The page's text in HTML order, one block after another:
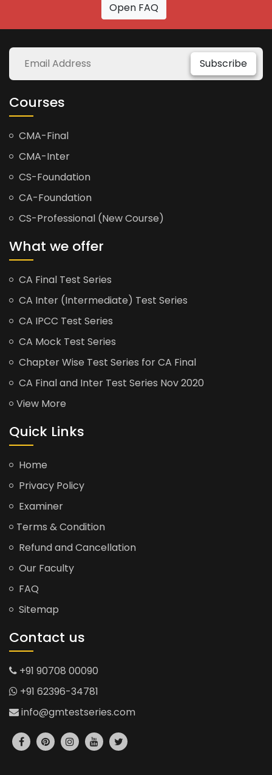
Open FAQ
Subscribe
Courses
CMA-Final
CMA-Inter
CS-Foundation
CA-Foundation
CS-Professional (New Course)
What we offer
CA Final Test Series
CA Inter (Intermediate) Test Series
CA IPCC Test Series
CA Mock Test Series
Chapter Wise Test Series for CA Final
CA Final and Inter Test Series Nov 2020
View More
Quick Links
Home
Privacy Policy
Examiner
Terms & Condition
Refund and Cancellation
Our Faculty
FAQ
Sitemap
Contact us
+91 90708 00090
+91 62396-34781
info@gmtestseries.com